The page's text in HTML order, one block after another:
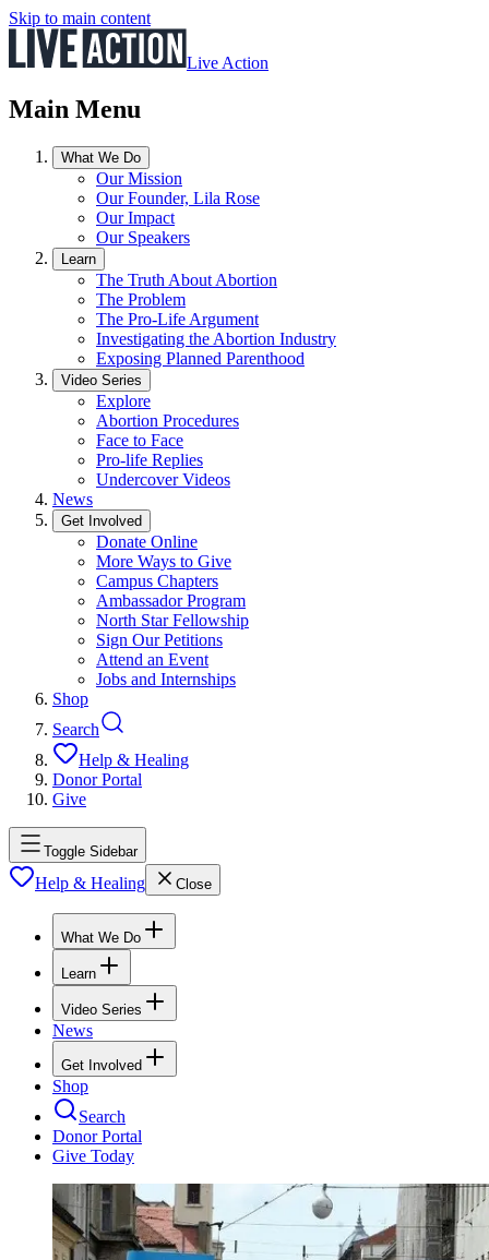
Skip to main content
Live Action
Main Menu
What We Do
Our Mission
Our Founder, Lila Rose
Our Impact
Our Speakers
Learn
The Truth About Abortion
The Problem
The Pro-Life Argument
Investigating the Abortion Industry
Exposing Planned Parenthood
Video Series
Explore
Abortion Procedures
Face to Face
Pro-life Replies
Undercover Videos
News
Get Involved
Donate Online
More Ways to Give
Campus Chapters
Ambassador Program
North Star Fellowship
Sign Our Petitions
Attend an Event
Jobs and Internships
Shop
Search
Help & Healing
Donor Portal
Give
Toggle Sidebar
Help & Healing Close
What We Do
Learn
Video Series
News
Get Involved
Shop
Search
Donor Portal
Give Today